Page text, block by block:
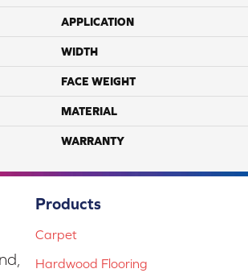
APPLICATION
WIDTH
FACE WEIGHT
MATERIAL
WARRANTY
Products
Carpet
Hardwood Flooring